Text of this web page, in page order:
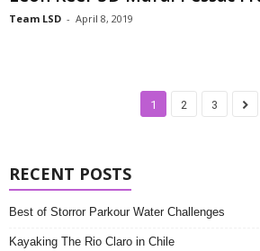
Team LSD - April 8, 2019
1 2 3
RECENT POSTS
Best of Storror Parkour Water Challenges
Kayaking The Rio Claro in Chile